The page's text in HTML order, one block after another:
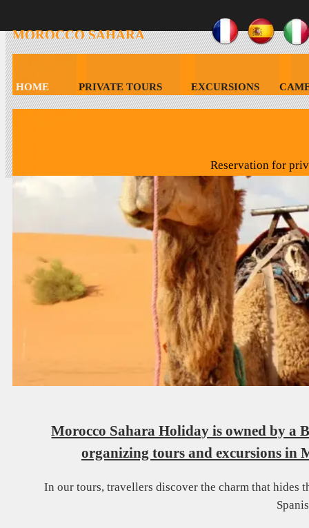
MOROCCOSAHARA
HOLIDAY
PRIVATE TOURS EXCURSIONS
HOME
Reservation for
Morocco Sahara Holiday is owned by a
organizing tours and excursions in
In our tours, travellers discover the charm that hides